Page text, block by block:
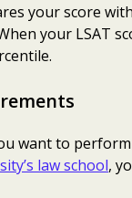
your score
your LSAT
want to
law school,